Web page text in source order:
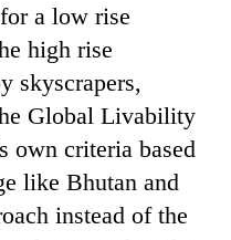
a low rise
high rise
skyscrapers,
Global Livability
own criteria based
like Bhutan and
instead of the